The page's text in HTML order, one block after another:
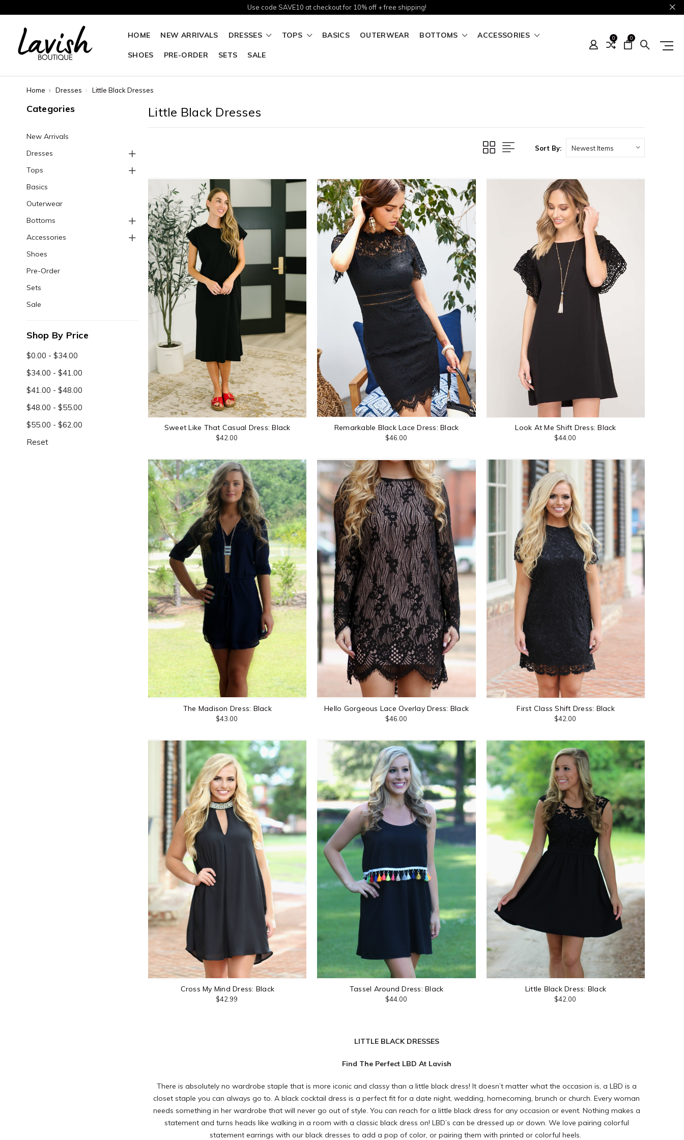
Use code SAVE10 at checkout for 10% off + free shipping!
HOME NEW ARRIVALS DRESSES TOPS BASICS OUTERWEAR BOTTOMS ACCESSORIES
SHOES PRE-ORDER SETS SALE
0 0
Home Dresses Little Black Dresses
Categories
New Arrivals
Dresses
Tops
Basics
Outerwear
Bottoms
Accessories
Shoes
Pre-Order
Sets
Sale
Shop By Price
$0.00 - $34.00
$34.00 - $41.00
$41.00 - $48.00
$48.00 - $55.00
$55.00 - $62.00
Reset
Little Black Dresses
Sort By:
Sweet Like That Casual Dress: Black
$42.00
Remarkable Black Lace Dress: Black
$46.00
Look At Me Shift Dress: Black
$44.00
The Madison Dress: Black
$43.00
Hello Gorgeous Lace Overlay Dress: Black
$46.00
First Class Shift Dress: Black
$42.00
Cross My Mind Dress: Black
$42.99
Tassel Around Dress: Black
$44.00
Little Black Dress: Black
$42.00
LITTLE BLACK DRESSES
Find The Perfect LBD At Lavish
There is absolutely no wardrobe staple that is more iconic and classy than a little black dress! It doesn’t matter what the occasion is, a LBD is a
closet staple you can always go to. A black cocktail dress is a perfect fit for a date night, wedding, homecoming, brunch or church. Every woman
needs something in her wardrobe that will never go out of style. You can reach for a little black dress for any occasion or event. Nothing makes a
statement and turns heads like walking in a room with a classic black dress on! LBD’s can be dressed up or down. We love pairing colorful
statement earrings with our black dresses to add a pop of color, or pairing them with printed or colorful heels.